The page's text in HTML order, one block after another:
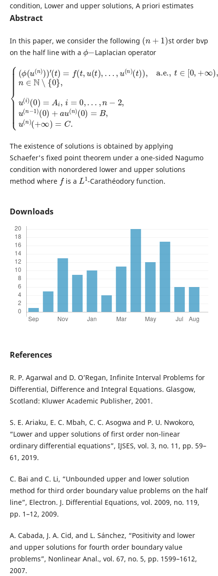
condition, Lower and upper solutions, A priori estimates
Abstract
In this paper, we consider the following
(n
st order bvp
on the half line with a
ϕ−
Laplacian operator
{ ( )′ (t u( t) , …,
(t )) ,a.e. 0 ) n {0 } ,u (i
… ,n −2 u 1 + a 0) = B , u
The existence of solutions is obtained by applying
Schaefer's fixed point theorem under a one-sided Nagumo
condition with nonordered lower and upper solutions
method where
f
is a
L
1
-Carathéodory function.
Downloads
References
R. P. Agarwal and D. O’Regan, Infinite Interval Problems for
Differential, Difference and Integral Equations. Glasgow,
Scotland: Kluwer Academic Publisher, 2001.
S. E. Ariaku, E. C. Mbah, C. C. Asogwa and P. U. Nwokoro,
“Lower and upper solutions of first order non-linear
ordinary differential equations”, IJSES, vol. 3, no. 11, pp. 59–
61, 2019.
C. Bai and C. Li, “Unbounded upper and lower solution
method for third order boundary value problems on the half
line”, Electron. J. Differential Equations, vol. 2009, no. 119,
pp. 1–12, 2009.
A. Cabada, J. A. Cid, and L. Sánchez, “Positivity and lower
and upper solutions for fourth order boundary value
problems”, Nonlinear Anal., vol. 67, no. 5, pp. 1599–1612,
2007.